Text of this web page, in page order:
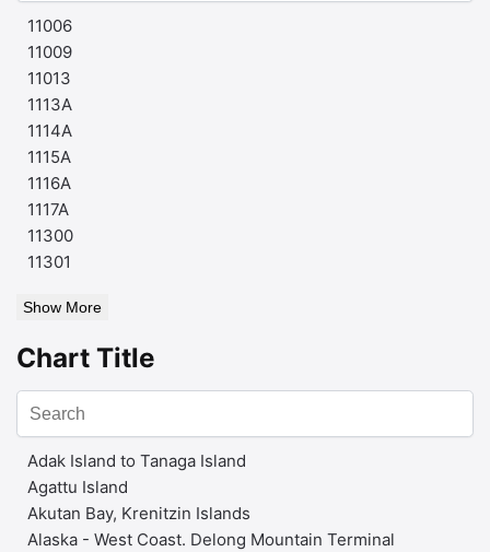
11006
11009
11013
1113A
1114A
1115A
1116A
1117A
11300
11301
Show More
Chart Title
Adak Island to Tanaga Island
Agattu Island
Akutan Bay, Krenitzin Islands
Alaska - West Coast. Delong Mountain Terminal